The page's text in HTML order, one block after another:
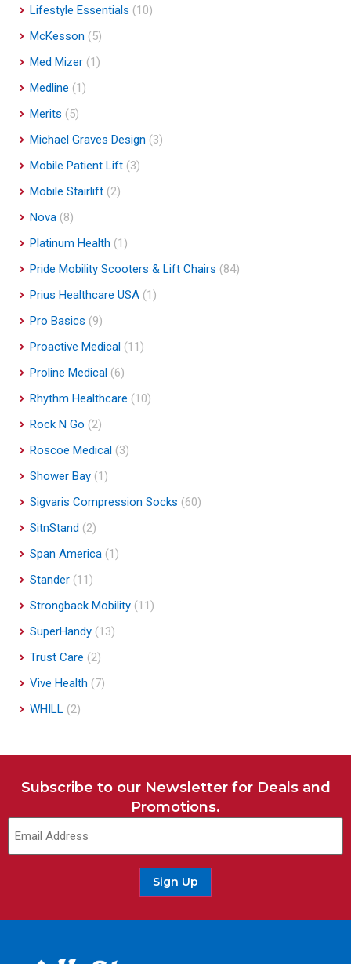
Lifestyle Essentials (10)
McKesson (5)
Med Mizer (1)
Medline (1)
Merits (5)
Michael Graves Design (3)
Mobile Patient Lift (3)
Mobile Stairlift (2)
Nova (8)
Platinum Health (1)
Pride Mobility Scooters & Lift Chairs (84)
Prius Healthcare USA (1)
Pro Basics (9)
Proactive Medical (11)
Proline Medical (6)
Rhythm Healthcare (10)
Rock N Go (2)
Roscoe Medical (3)
Shower Bay (1)
Sigvaris Compression Socks (60)
SitnStand (2)
Span America (1)
Stander (11)
Strongback Mobility (11)
SuperHandy (13)
Trust Care (2)
Vive Health (7)
WHILL (2)
Subscribe to our Newsletter for Deals and
Promotions.
Sign Up